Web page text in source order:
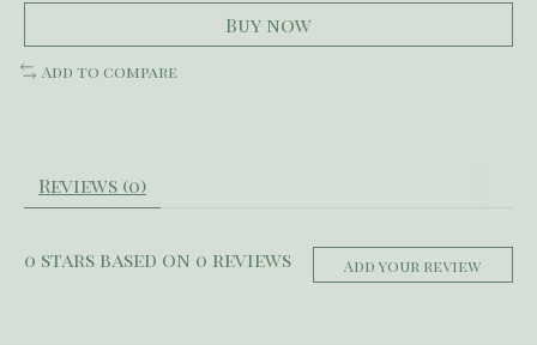
Buy now
Add to compare
Reviews (0)
0 stars based on 0 reviews Add your review